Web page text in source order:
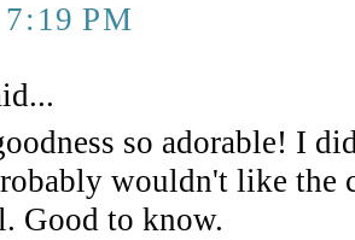
PM
so adorable! I
wouldn't like the
Good to know.